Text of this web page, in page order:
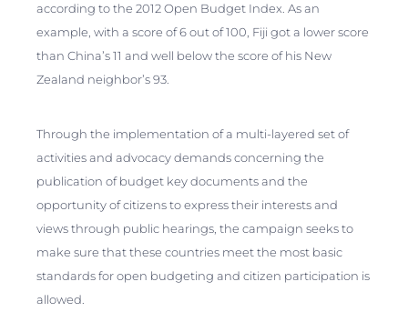
according to the 2012 Open Budget Index. As an
example, with a score of 6 out of 100, Fiji got a lower score
than China’s 11 and well below the score of his New
Zealand neighbor’s 93.
Through the implementation of a multi-layered set of
activities and advocacy demands concerning the
publication of budget key documents and the
opportunity of citizens to express their interests and
views through public hearings, the campaign seeks to
make sure that these countries meet the most basic
standards for open budgeting and citizen participation is
allowed.